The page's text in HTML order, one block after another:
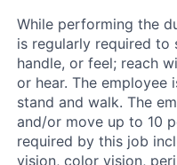
While performing the
is regularly required to
handle, or feel; reach
or hear. The employee
stand and walk. The
and/or move up to 10
required by this job
vision, color vision,